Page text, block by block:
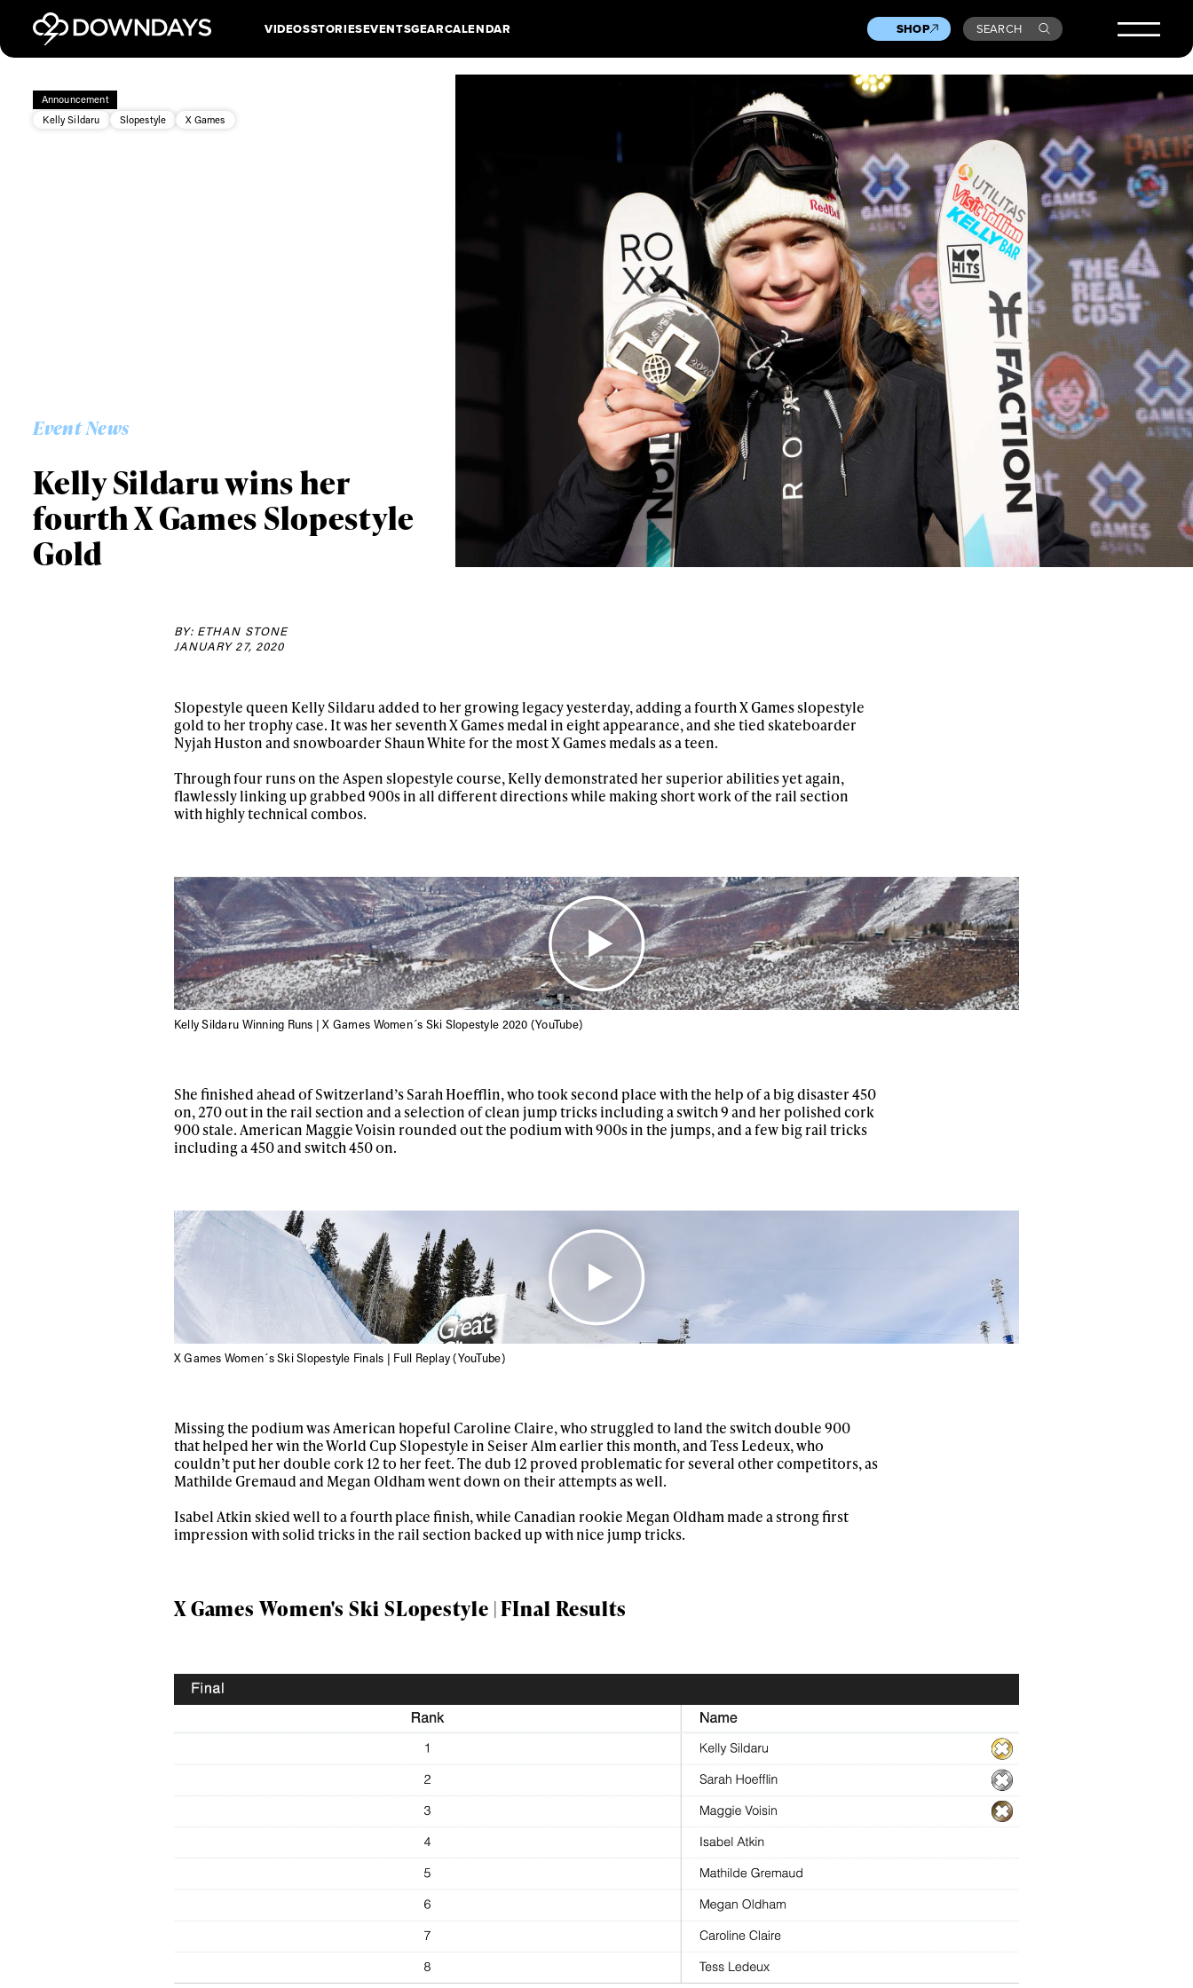
VIDEOSSTORIESEVENTSGEARCALENDAR SHOP SEARCH
Announcement
Kelly Sildaru
Slopestyle X Games
Event News
Kelly Sildaru wins her
fourth X Games Slopestyle
Gold
BY: ETHAN STONE
JANUARY 27, 2020
Slopestyle queen Kelly Sildaru added to her growing legacy yesterday, adding a fourth X Games slopestyle
gold to her trophy case. It was her seventh X Games medal in eight appearance, and she tied skateboarder
Nyjah Huston and snowboarder Shaun White for the most X Games medals as a teen.
Through four runs on the Aspen slopestyle course, Kelly demonstrated her superior abilities yet again,
flawlessly linking up grabbed 900s in all different directions while making short work of the rail section
with highly technical combos.
Kelly Sildaru Winning Runs | X Games Women´s Ski Slopestyle 2020 (YouTube)
She finished ahead of Switzerland’s Sarah Hoefflin, who took second place with the help of a big disaster 450
on, 270 out in the rail section and a selection of clean jump tricks including a switch 9 and her polished cork
900 stale. American Maggie Voisin rounded out the podium with 900s in the jumps, and a few big rail tricks
including a 450 and switch 450 on.
X Games Women´s Ski Slopestyle Finals | Full Replay (YouTube)
Missing the podium was American hopeful Caroline Claire, who struggled to land the switch double 900
that helped her win the World Cup Slopestyle in Seiser Alm earlier this month, and Tess Ledeux, who
couldn’t put her double cork 12 to her feet. The dub 12 proved problematic for several other competitors, as
Mathilde Gremaud and Megan Oldham went down on their attempts as well.
Isabel Atkin skied well to a fourth place finish, while Canadian rookie Megan Oldham made a strong first
impression with solid tricks in the rail section backed up with nice jump tricks.
X Games Women's Ski SLopestyle | FInal Results
Always get
first tracks
happenings in freeskiing.
Privacy Policy
We will handle your data with care and will never share it with a third party.
For details read our privacy policy.
* mandatory field